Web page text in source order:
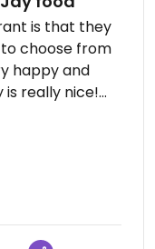
is that they
choose from
happy and
is really nice!
as opposed to
2026-05-08